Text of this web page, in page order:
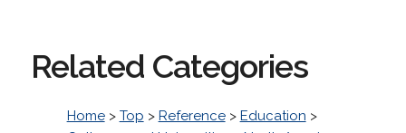
Related Categories
Home> Top > Reference> Education >